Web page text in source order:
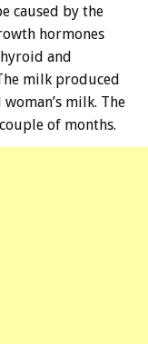
caused by the
hormones
and
milk produced
milk. The
of months.